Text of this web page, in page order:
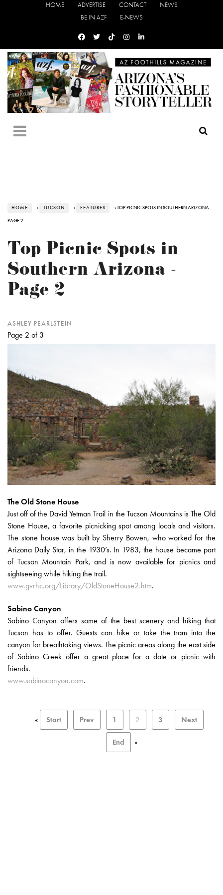
HOME ADVERTISE CONTACT
NEWS
BE IN AZF
E-NEWS
HOME › TUCSON › FEATURES › TOP PICNIC SPOTS IN SOUTHERN ARIZONA -
PAGE 2
Top Picnic Spots in
Southern Arizona -
Page 2
ASHLEY PEARLSTEIN
Page 2 of 3
The Old Stone House
Just off of the David Yetman Trail in the Tucson Mountains is The Old
Stone House, a favorite picnicking spot among locals and visitors.
The stone house was built by Sherry Bowen, who worked for the
Arizona Daily Star, in the 1930’s. In 1983, the house became part
of Tucson Mountain Park, and is now available for picnics and
sightseeing while hiking the trail.
www.gvrhc.org/Library/OldStoneHouse2.htm.
Sabino Canyon
Sabino Canyon offers some of the best scenery and hiking that
Tucson has to offer. Guests can hike or take the tram into the
canyon for breathtaking views. The picnic areas along the east side
of Sabino Creek offer a great place for a date or picnic with
friends.
www.sabinocanyon.com.
« Start Prev 1 2 3 Next
End »